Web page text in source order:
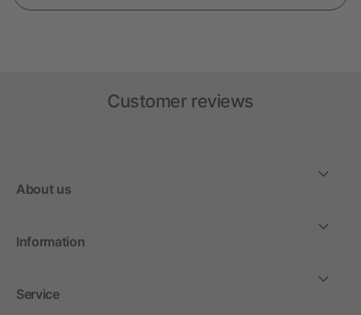
Customer reviews
About us
Information
Service